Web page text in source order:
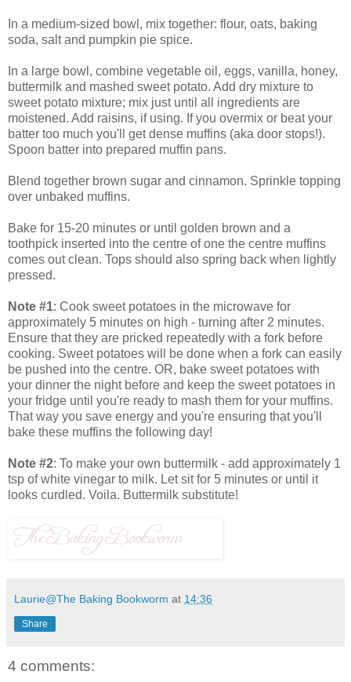
In a medium-sized bowl, mix together: flour, oats, baking
soda, salt and pumpkin pie spice.
In a large bowl, combine vegetable oil, eggs, vanilla, honey,
buttermilk and mashed sweet potato. Add dry mixture to
sweet potato mixture; mix just until all ingredients are
moistened. Add raisins, if using. If you overmix or beat your
batter too much you'll get dense muffins (aka door stops!).
Spoon batter into prepared muffin pans.
Blend together brown sugar and cinnamon. Sprinkle topping
over unbaked muffins.
Bake for 15-20 minutes or until golden brown and a
toothpick inserted into the centre of one the centre muffins
comes out clean. Tops should also spring back when lightly
pressed.
Note #1: Cook sweet potatoes in the microwave for
approximately 5 minutes on high - turning after 2 minutes.
Ensure that they are pricked repeatedly with a fork before
cooking. Sweet potatoes will be done when a fork can easily
be pushed into the centre. OR, bake sweet potatoes with
your dinner the night before and keep the sweet potatoes in
your fridge until you're ready to mash them for your muffins.
That way you save energy and you're ensuring that you'll
bake these muffins the following day!
Note #2: To make your own buttermilk - add approximately 1
tsp of white vinegar to milk. Let sit for 5 minutes or until it
looks curdled. Voila. Buttermilk substitute!
Laurie@The Baking Bookworm at 14:36
Share
4 comments: